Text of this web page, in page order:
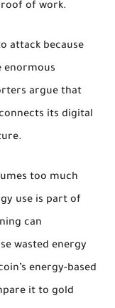
of work.
attack because
enormous
argue that
its digital
too much
use is part of
can
wasted energy
energy-based
it to gold